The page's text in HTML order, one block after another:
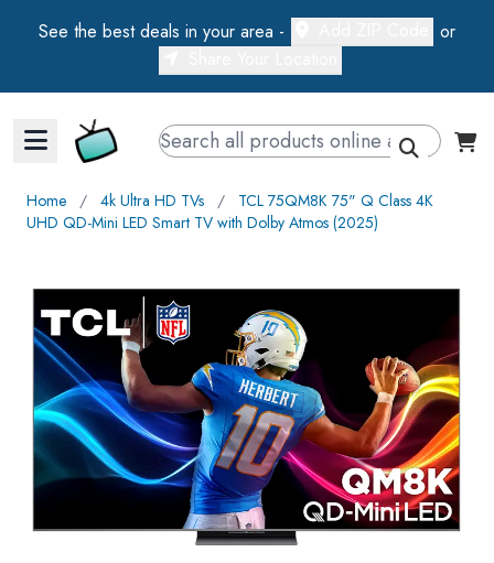
See the best deals in your area -
or
Walts TV Primary Navigation
Home ∕ 4k Ultra HD TVs ∕
TCL 75QM8K 75" Q Class 4K
UHD QD-Mini LED Smart TV with Dolby Atmos (2025)